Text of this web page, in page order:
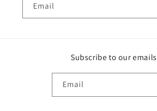
Email
Subscribe to our emails
Email